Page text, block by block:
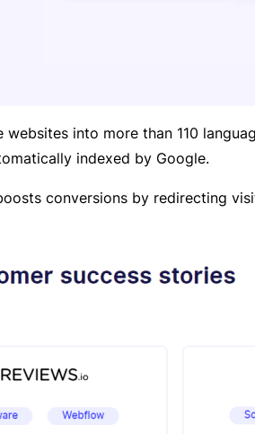
into more than 110
indexed by Google.
conversions by redirecting